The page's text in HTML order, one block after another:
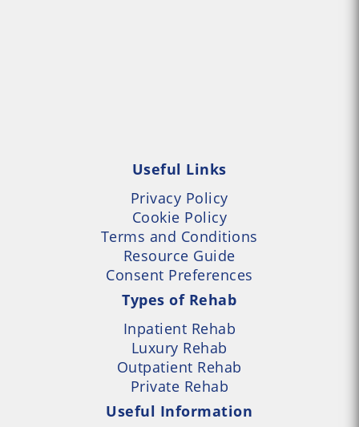
Useful Links
Privacy Policy
Cookie Policy
Terms and Conditions
Resource Guide
Consent Preferences
Types of Rehab
Inpatient Rehab
Luxury Rehab
Outpatient Rehab
Private Rehab
Useful Information